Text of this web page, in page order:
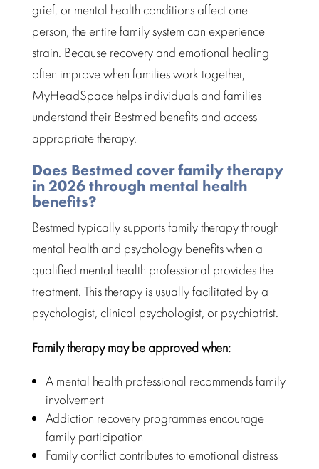
grief, ormental health conditionsaffect one
person, the entire family system can experience
strain. Because recoveryand emotional healing
often improve when families work together,
MyHeadSpace helps individuals and families
understand their Bestmed benefits and access
appropriate therapy.
Does Bestmed cover family therapy
in 2026 through mental health
benefits?
Bestmed typically supports family therapy through
mental health and psychology benefits when a
qualified mental health professional provides the
treatment. This therapy is usually facilitated by a
psychologist, clinical psychologist, or psychiatrist.
Family therapy may be approved when:
A mental health professional recommends family
involvement
Addiction recovery programmes encourage
family participation
Family conflict contributes to emotional distress